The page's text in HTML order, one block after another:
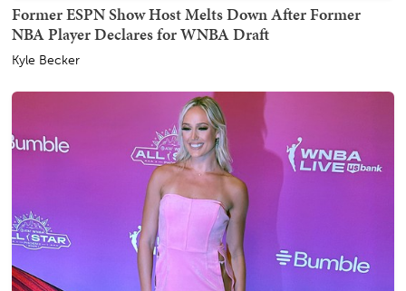
Former ESPN Show Host Melts Down After Former
NBA Player Declares for WNBA Draft
Kyle Becker